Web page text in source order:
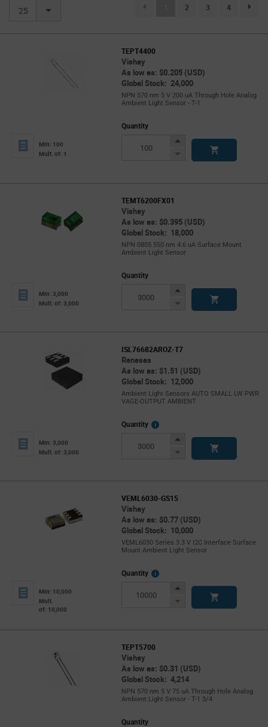
25 (current)
2 3 4
TEPT4400
Vishay
As low as: $0.205 (USD)
Global Stock: 24,000
NPN 570 nm 5 V 200 uA Through Hole Analog
Ambient Light Sensor - T-1
Min: 100
Mult. of: 1
Quantity
Increase
Decrease
TEMT6200FX01
Vishay
As low as: $0.395 (USD)
Global Stock: 18,000
NPN 0805 550 nm 4.6 uA Surface Mount
Ambient Light Sensor
Min: 3,000
Mult. of: 3,000
Quantity
Increase
Decrease
ISL76682AROZ-T7
Renesas
As low as: $1.51 (USD)
Global Stock: 12,000
Ambient Light Sensors AUTO SMALL LW PWR
VAGE-OUTPUT AMBIENT
Min: 3,000
Mult. of: 3,000
Quantity
More
Increase
Decrease
VEML6030-GS15
Vishay
As low as: $0.77 (USD)
Global Stock: 10,000
VEML6030 Series 3.3 V I2C Interface Surface
Mount Ambient Light Sensor
Min: 10,000
Mult.
of: 10,000
Quantity
More
Increase
Decrease
TEPT5700
Vishay
As low as: $0.31 (USD)
Global Stock: 4,214
NPN 570 nm 5 V 75 uA Through Hole Analog
Ambient Light Sensor - T-1 3/4
Quantity